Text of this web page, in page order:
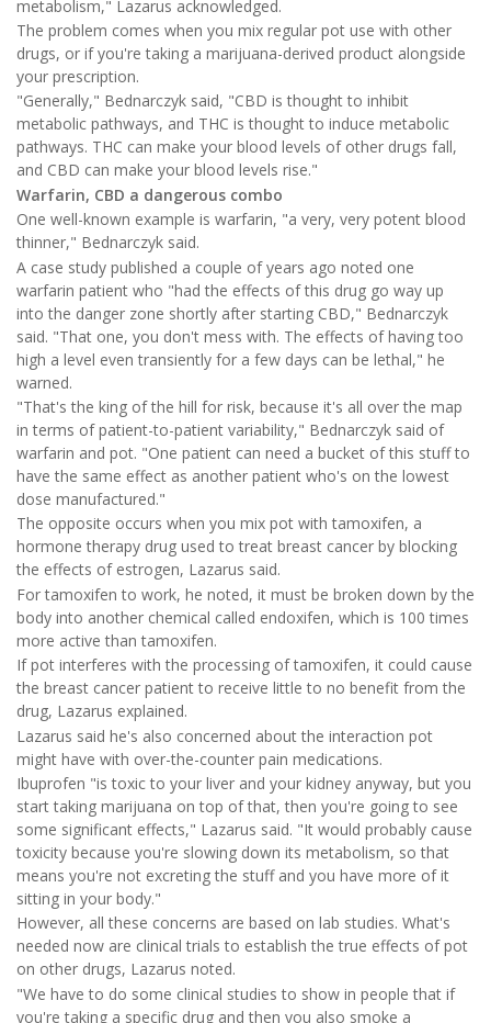
metabolism," Lazarus acknowledged.
The problem comes when you mix regular pot use with other
drugs, or if you're taking a marijuana-derived product alongside
your prescription.
"Generally," Bednarczyk said, "CBD is thought to inhibit
metabolic pathways, and THC is thought to induce metabolic
pathways. THC can make your blood levels of other drugs fall,
and CBD can make your blood levels rise."
Warfarin, CBD a dangerous combo
One well-known example is warfarin, "a very, very potent blood
thinner," Bednarczyk said.
A case study published a couple of years ago noted one
warfarin patient who "had the effects of this drug go way up
into the danger zone shortly after starting CBD," Bednarczyk
said. "That one, you don't mess with. The effects of having too
high a level even transiently for a few days can be lethal," he
warned.
"That's the king of the hill for risk, because it's all over the map
in terms of patient-to-patient variability," Bednarczyk said of
warfarin and pot. "One patient can need a bucket of this stuff to
have the same effect as another patient who's on the lowest
dose manufactured."
The opposite occurs when you mix pot with tamoxifen, a
hormone therapy drug used to treat breast cancer by blocking
the effects of estrogen, Lazarus said.
For tamoxifen to work, he noted, it must be broken down by the
body into another chemical called endoxifen, which is 100 times
more active than tamoxifen.
If pot interferes with the processing of tamoxifen, it could cause
the breast cancer patient to receive little to no benefit from the
drug, Lazarus explained.
Lazarus said he's also concerned about the interaction pot
might have with over-the-counter pain medications.
Ibuprofen "is toxic to your liver and your kidney anyway, but you
start taking marijuana on top of that, then you're going to see
some significant effects," Lazarus said. "It would probably cause
toxicity because you're slowing down its metabolism, so that
means you're not excreting the stuff and you have more of it
sitting in your body."
However, all these concerns are based on lab studies. What's
needed now are clinical trials to establish the true effects of pot
on other drugs, Lazarus noted.
"We have to do some clinical studies to show in people that if
you're taking a specific drug and then you also smoke a